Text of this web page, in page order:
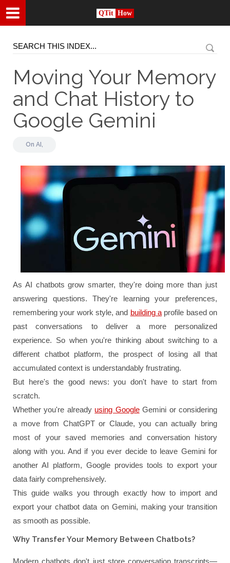
QTit How
Moving Your Memory
and Chat History to
Google Gemini
On AI,
As AI chatbots grow smarter, they're doing more than just
answering questions. They're learning your preferences,
remembering your work style, and building a profile based on
past conversations to deliver a more personalized
experience. So when you're thinking about switching to a
different chatbot platform, the prospect of losing all that
accumulated context is understandably frustrating.
But here's the good news: you don't have to start from
scratch.
Whether you're already using GoogleGemini or considering
a move from ChatGPT or Claude, you can actually bring
most of your saved memories and conversation history
along with you. And if you ever decide to leave Gemini for
another AI platform, Google provides tools to export your
data fairly comprehensively.
This guide walks you through exactly how to import and
export your chatbot data on Gemini, making your transition
as smooth as possible.
Why Transfer Your Memory Between Chatbots?
Modern chatbots don't just store conversation transcripts—